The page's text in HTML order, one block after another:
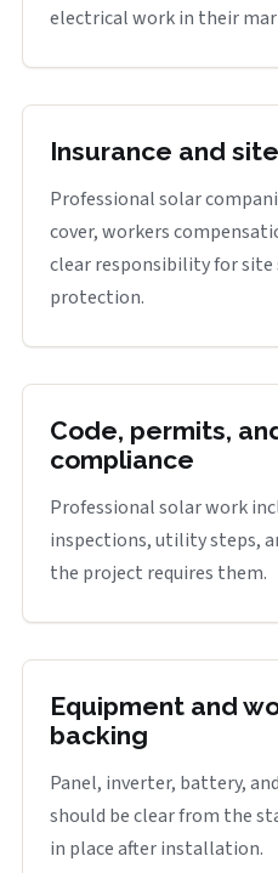
electrical work in their
Insurance and
Professional solar
cover, workers
clear responsibility for
protection.
Code, permits,
compliance
Professional solar work
inspections, utility steps,
the project requires them.
Equipment and
backing
Panel, inverter, battery,
should be clear from the
in place after installation.